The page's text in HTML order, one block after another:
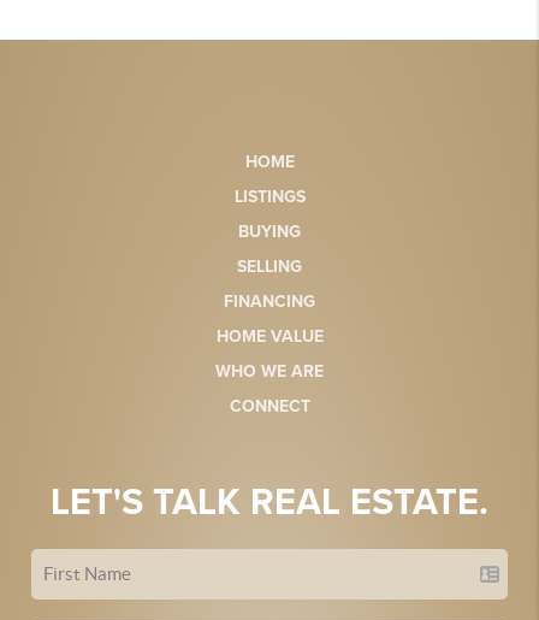
HOME
LISTINGS
BUYING
SELLING
FINANCING
HOME VALUE
WHO WE ARE
CONNECT
LET'S TALK REAL ESTATE.